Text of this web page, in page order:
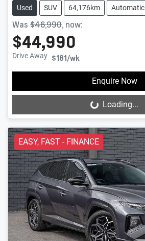
Used SUV 64,176km Automatic
Was $46,990, now:
$44,990
Drive Away $181/wk
Enquire Now
Loading... Loading...
EASY, FAST - FINANCE